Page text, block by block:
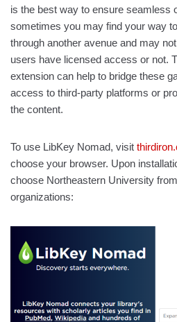
is the best way to ensure seamless
sometimes you may find your way
through another avenue and may
users have licensed access or not.
extension can help to bridge these
access to third-party platforms or
the content.
To use LibKey Nomad, visit
choose your browser. Upon
choose Northeastern University
organizations: